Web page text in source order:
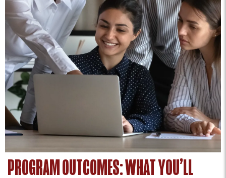
PROGRAM OUTCOMES: WHAT YOU’LL